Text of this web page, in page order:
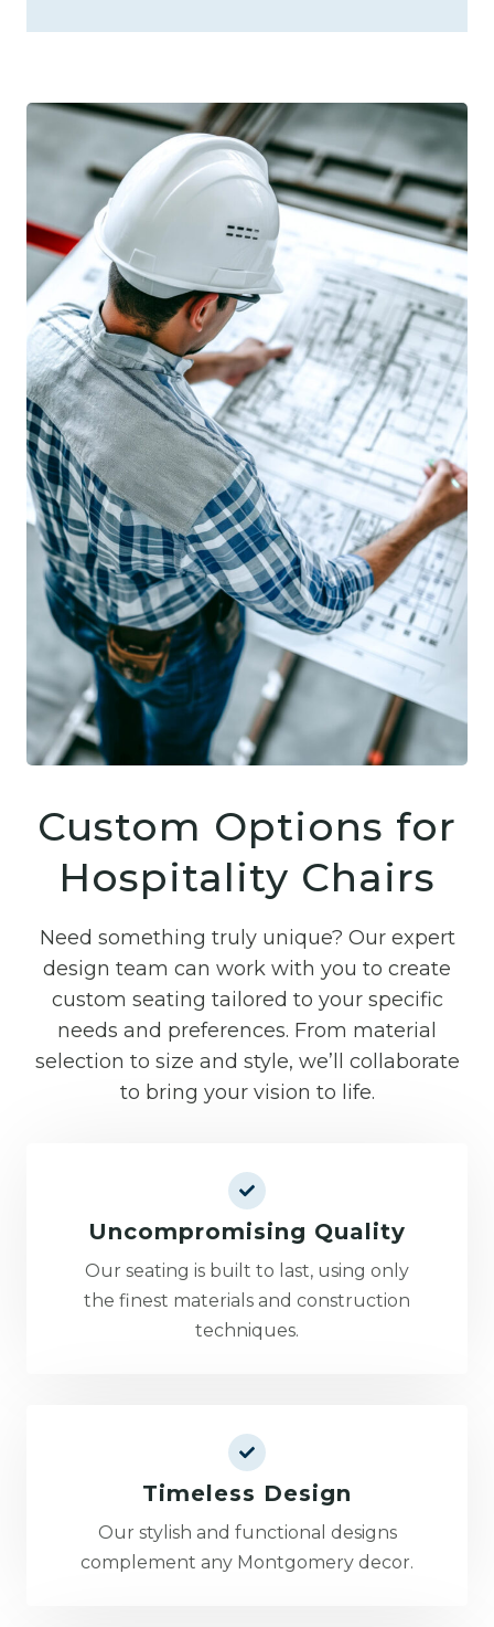
Custom Options for
Hospitality Chairs
Need something truly unique? Our expert
design team can work with you to create
custom seating tailored to your specific
needs and preferences. From material
selection to size and style, we’ll collaborate
to bring your vision to life.
Uncompromising Quality
Our seating is built to last, using only
the finest materials and construction
techniques.
Timeless Design
Our stylish and functional designs
complement any Montgomery decor.